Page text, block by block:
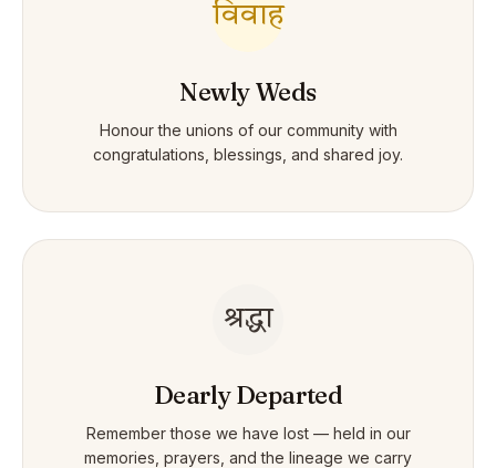
विवाह
Newly Weds
Honour the unions of our community with
congratulations, blessings, and shared joy.
श्रद्धा
Dearly Departed
Remember those we have lost — held in our
memories, prayers, and the lineage we carry